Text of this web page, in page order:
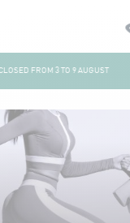
FROM 3 TO 9 AUGUST